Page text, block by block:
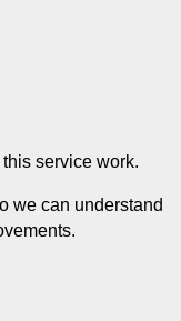
service work.
we can understand